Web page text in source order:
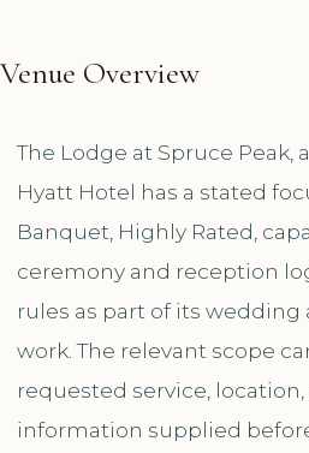
Venue Overview
The Lodge at Spruce Peak,
Hyatt Hotel has a stated
Banquet, Highly Rated,
ceremony and reception
rules as part of its wedding
work. The relevant scope
requested service,
information supplied